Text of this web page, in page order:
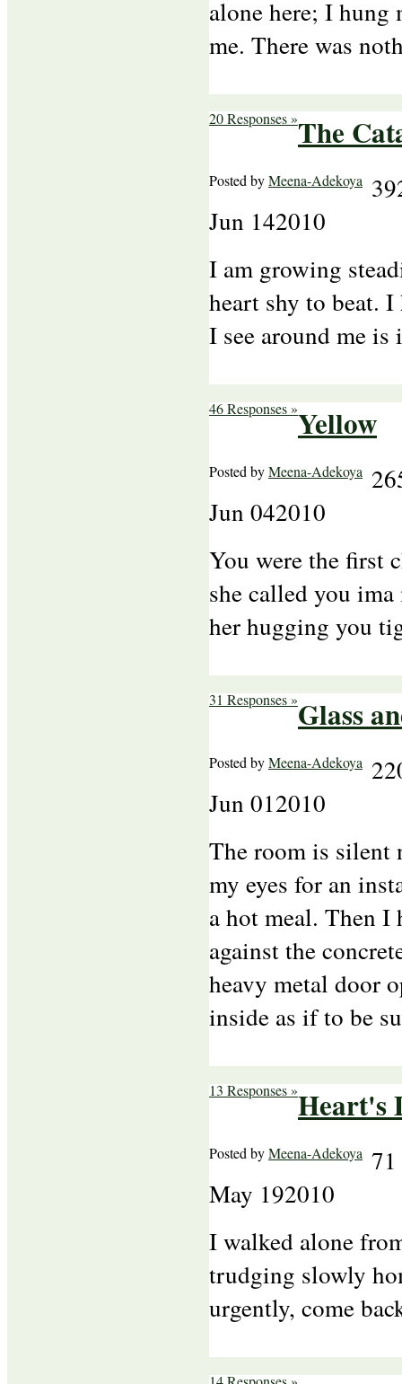
alone here; I hung
me. There was
20 Responses »The
Posted byMeena-Adekoya
Jun 142010
I am growing
heart shy to beat.
I see around me
46 Responses »Yellow
Posted byMeena-Adekoya
Jun 042010
You were the first
she called you
her hugging you
31 Responses »Glass
Posted byMeena-Adekoya
Jun 012010
The room is silent
my eyes for an
a hot meal. Then I
against the
heavy metal door
inside as if to be
13 Responses »Heart's
Posted byMeena-Adekoya
May 192010
I walked alone
trudging slowly
urgently, come